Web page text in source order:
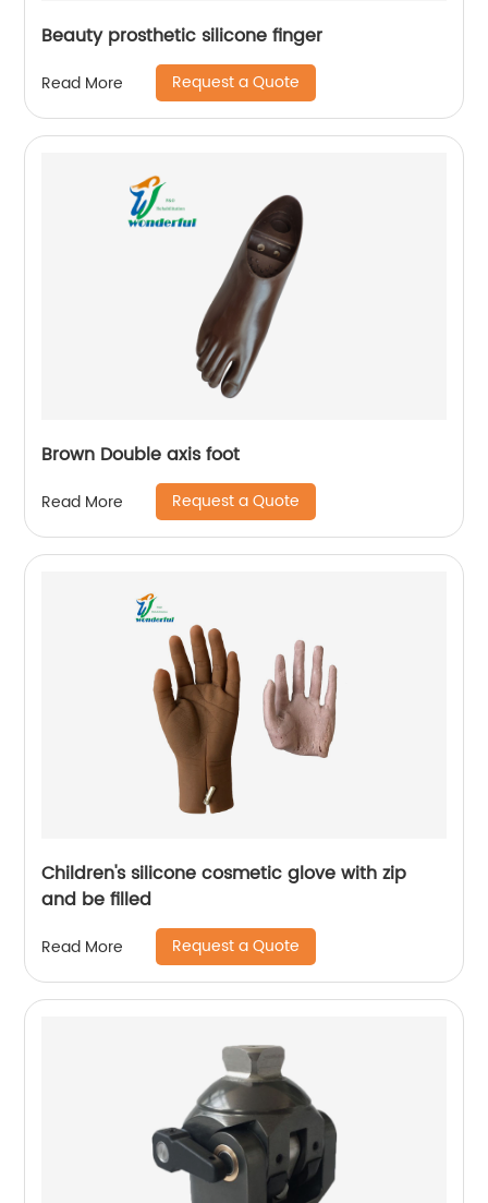
Beauty prosthetic silicone finger
Read More Request a Quote
Brown Double axis foot
Read More Request a Quote
Children's silicone cosmetic glove with zip
and be filled
Read More Request a Quote